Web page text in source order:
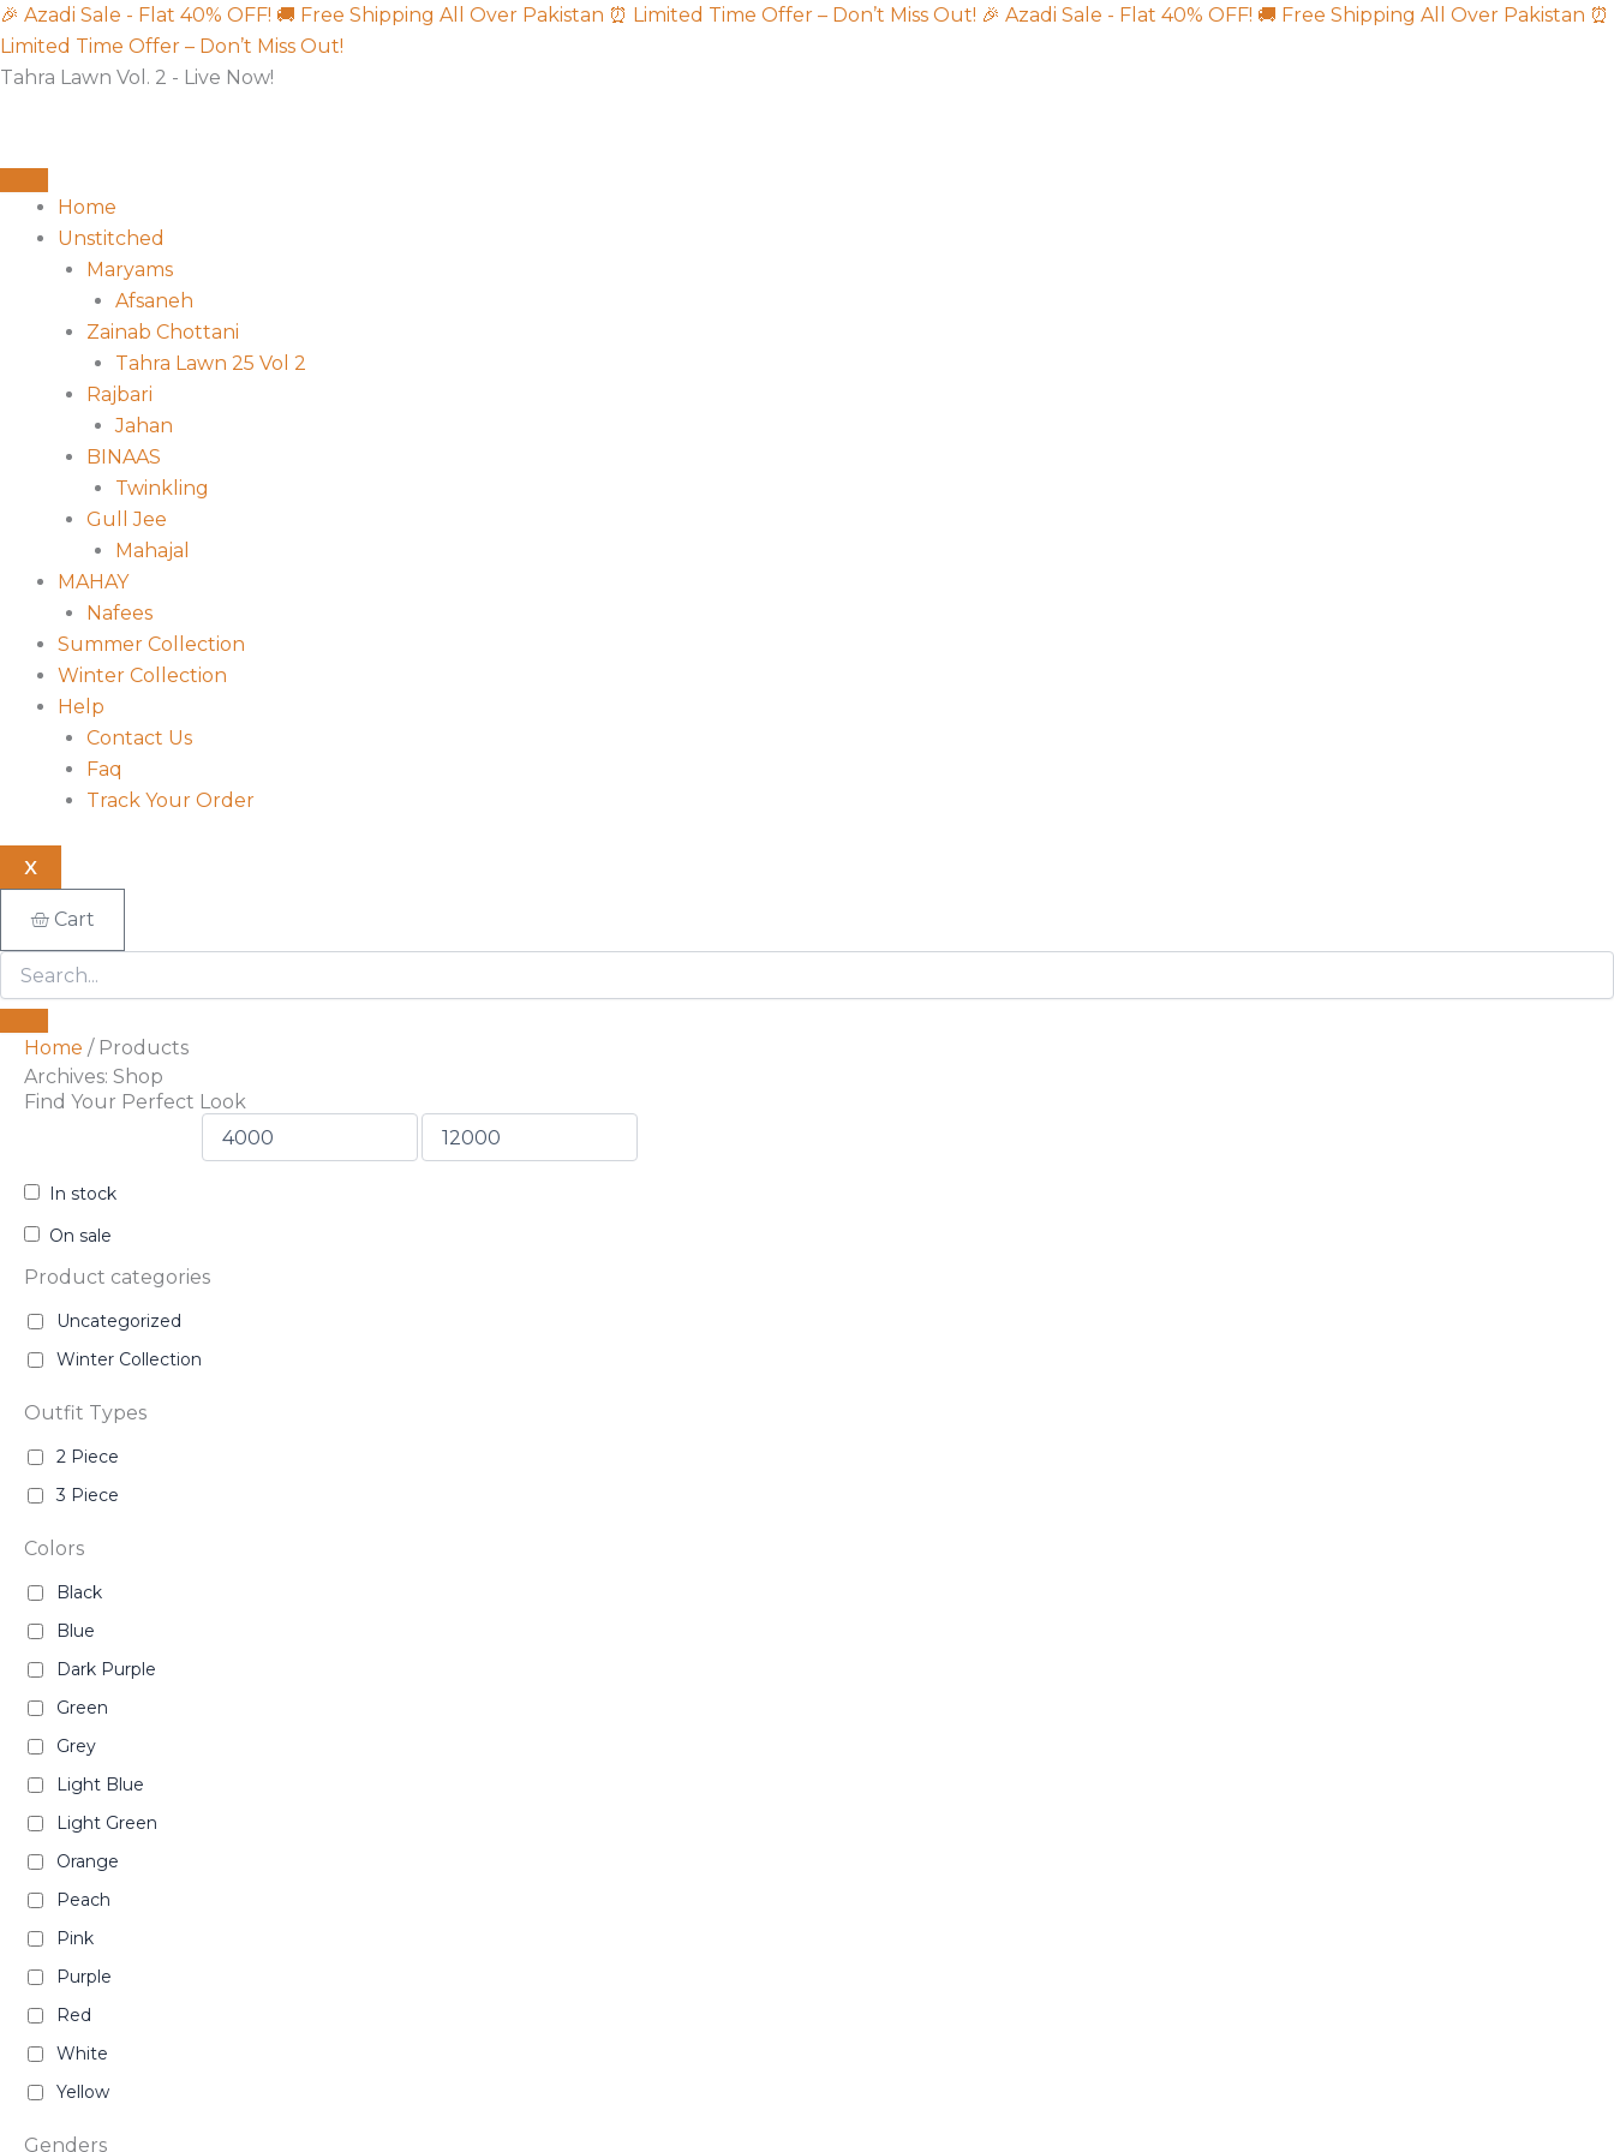
Skip
to
content
🎉 Azadi Sale - Flat 40% OFF! 🚚 Free Shipping All Over Pakistan ⏰ Limited Time Offer – Don’t Miss Out! 🎉 Azadi Sale - Flat 40% OFF! 🚚 Free Shipping All Over Pakistan ⏰
Limited Time Offer – Don’t Miss Out!
Tahra Lawn Vol. 2 - Live Now!
Home
Unstitched
Maryams
Afsaneh
Zainab Chottani
Tahra Lawn 25 Vol 2
Rajbari
Jahan
BINAAS
Twinkling
Gull Jee
Mahajal
MAHAY
Nafees
Summer Collection
Winter Collection
Help
Contact Us
Faq
Track Your Order
X
Cart
Home / Products
Archives: Shop
Find Your Perfect Look
In stock
On sale
Product categories
Uncategorized
Winter Collection
Outfit Types
2 Piece
3 Piece
Colors
Black
Blue
Dark Purple
Green
Grey
Light Blue
Light Green
Orange
Peach
Pink
Purple
Red
White
Yellow
Genders
Sorted
by
latest